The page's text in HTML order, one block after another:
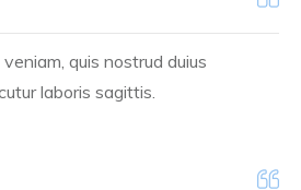
quis nostrud duius
laboris sagittis.